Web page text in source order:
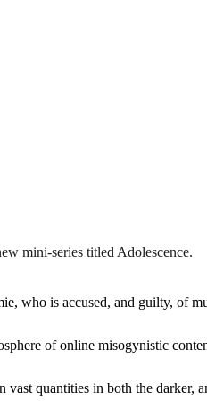
mini-series titled Adolescence.
who is accused, and guilty, of
of online misogynistic
vast quantities in both the darker,